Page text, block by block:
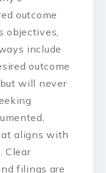
outcome
objectives,
include
outcome
will never
aligns with
Clear
filings are